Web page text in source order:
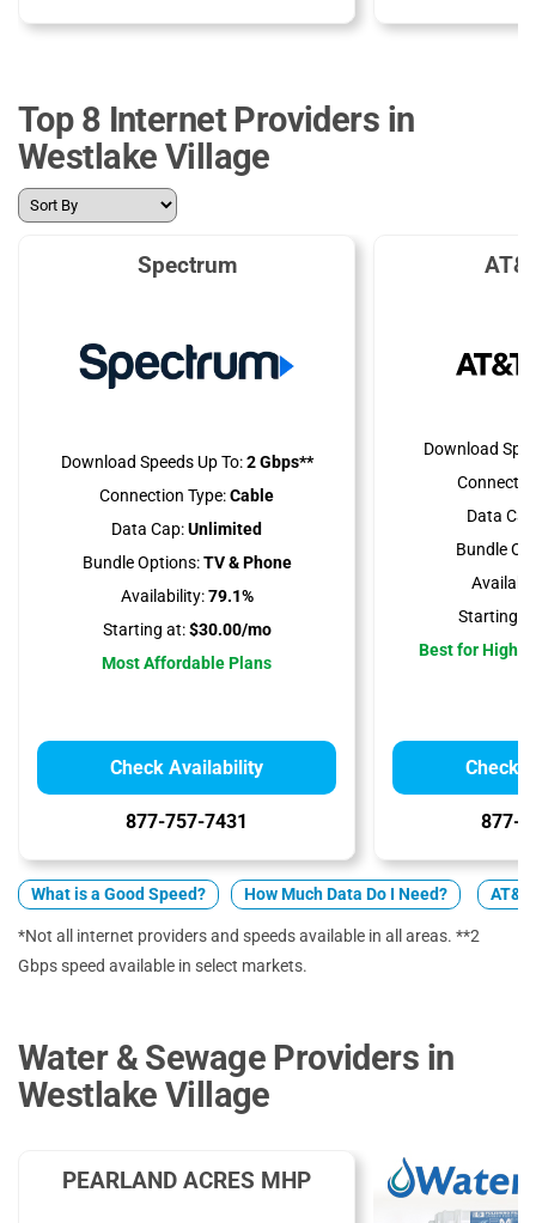
Top 8 Internet Providers in
Westlake Village
Spectrum
Download Speeds Up To:2 Gbps**
Connection Type:Cable
Data Cap:Unlimited
Bundle Options:TV & Phone
Availability:79.1%
Starting at:$30.00/mo
Most Affordable Plans
Check Availability
877-757-7431
Download
Data
Bundle
Starting
Best for High
Check
877-
What is a Good Speed? How Much Data Do I Need?
*Not all internet providers and speeds available in all areas. **2
Gbps speed available in select markets.
Water & Sewage Providers in
Westlake Village
PEARLAND ACRES MHP